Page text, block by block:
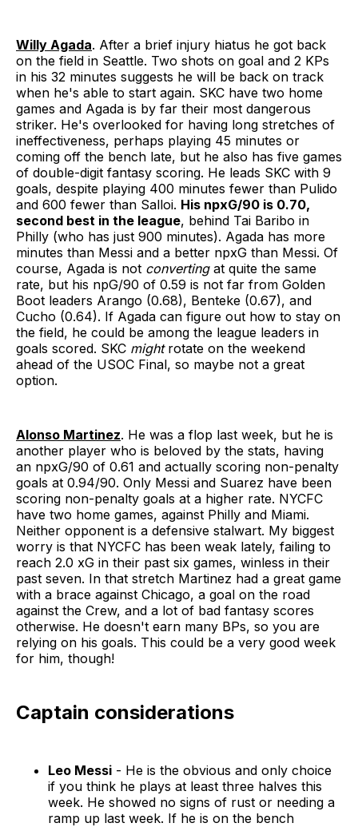
Willy Agada. After a brief injury hiatus he got back
on the field in Seattle. Two shots on goal and 2 KPs
in his 32 minutes suggests he will be back on track
when he's able to start again. SKC have two home
games and Agada is by far their most dangerous
striker. He's overlooked for having long stretches of
ineffectiveness, perhaps playing 45 minutes or
coming off the bench late, but he also has five games
of double-digit fantasy scoring. He leads SKC with 9
goals, despite playing 400 minutes fewer than Pulido
and 600 fewer than Salloi. His npxG/90 is 0.70,
second best in the league, behind Tai Baribo in
Philly (who has just 900 minutes). Agada has more
minutes than Messi and a better npxG than Messi. Of
course, Agada is not convertingat quite the same
rate, but his npG/90 of 0.59 is not far from Golden
Boot leaders Arango (0.68), Benteke (0.67), and
Cucho (0.64). If Agada can figure out how to stay on
the field, he could be among the league leaders in
goals scored. SKC mightrotate on the weekend
ahead of the USOC Final, so maybe not a great
option.
Alonso Martinez. He was a flop last week, but he is
another player who is beloved by the stats, having
an npxG/90 of 0.61 and actually scoring non-penalty
goals at 0.94/90. Only Messi and Suarez have been
scoring non-penalty goals at a higher rate. NYCFC
have two home games, against Philly and Miami.
Neither opponent is a defensive stalwart. My biggest
worry is that NYCFC has been weak lately, failing to
reach 2.0 xG in their past six games, winless in their
past seven. In that stretch Martinez had a great game
with a brace against Chicago, a goal on the road
against the Crew, and a lot of bad fantasy scores
otherwise. He doesn't earn many BPs, so you are
relying on his goals. This could be a very good week
for him, though!
Captain considerations
Leo Messi - He is the obvious and only choice
if you think he plays at least three halves this
week. He showed no signs of rust or needing a
ramp up last week. If he is on the bench